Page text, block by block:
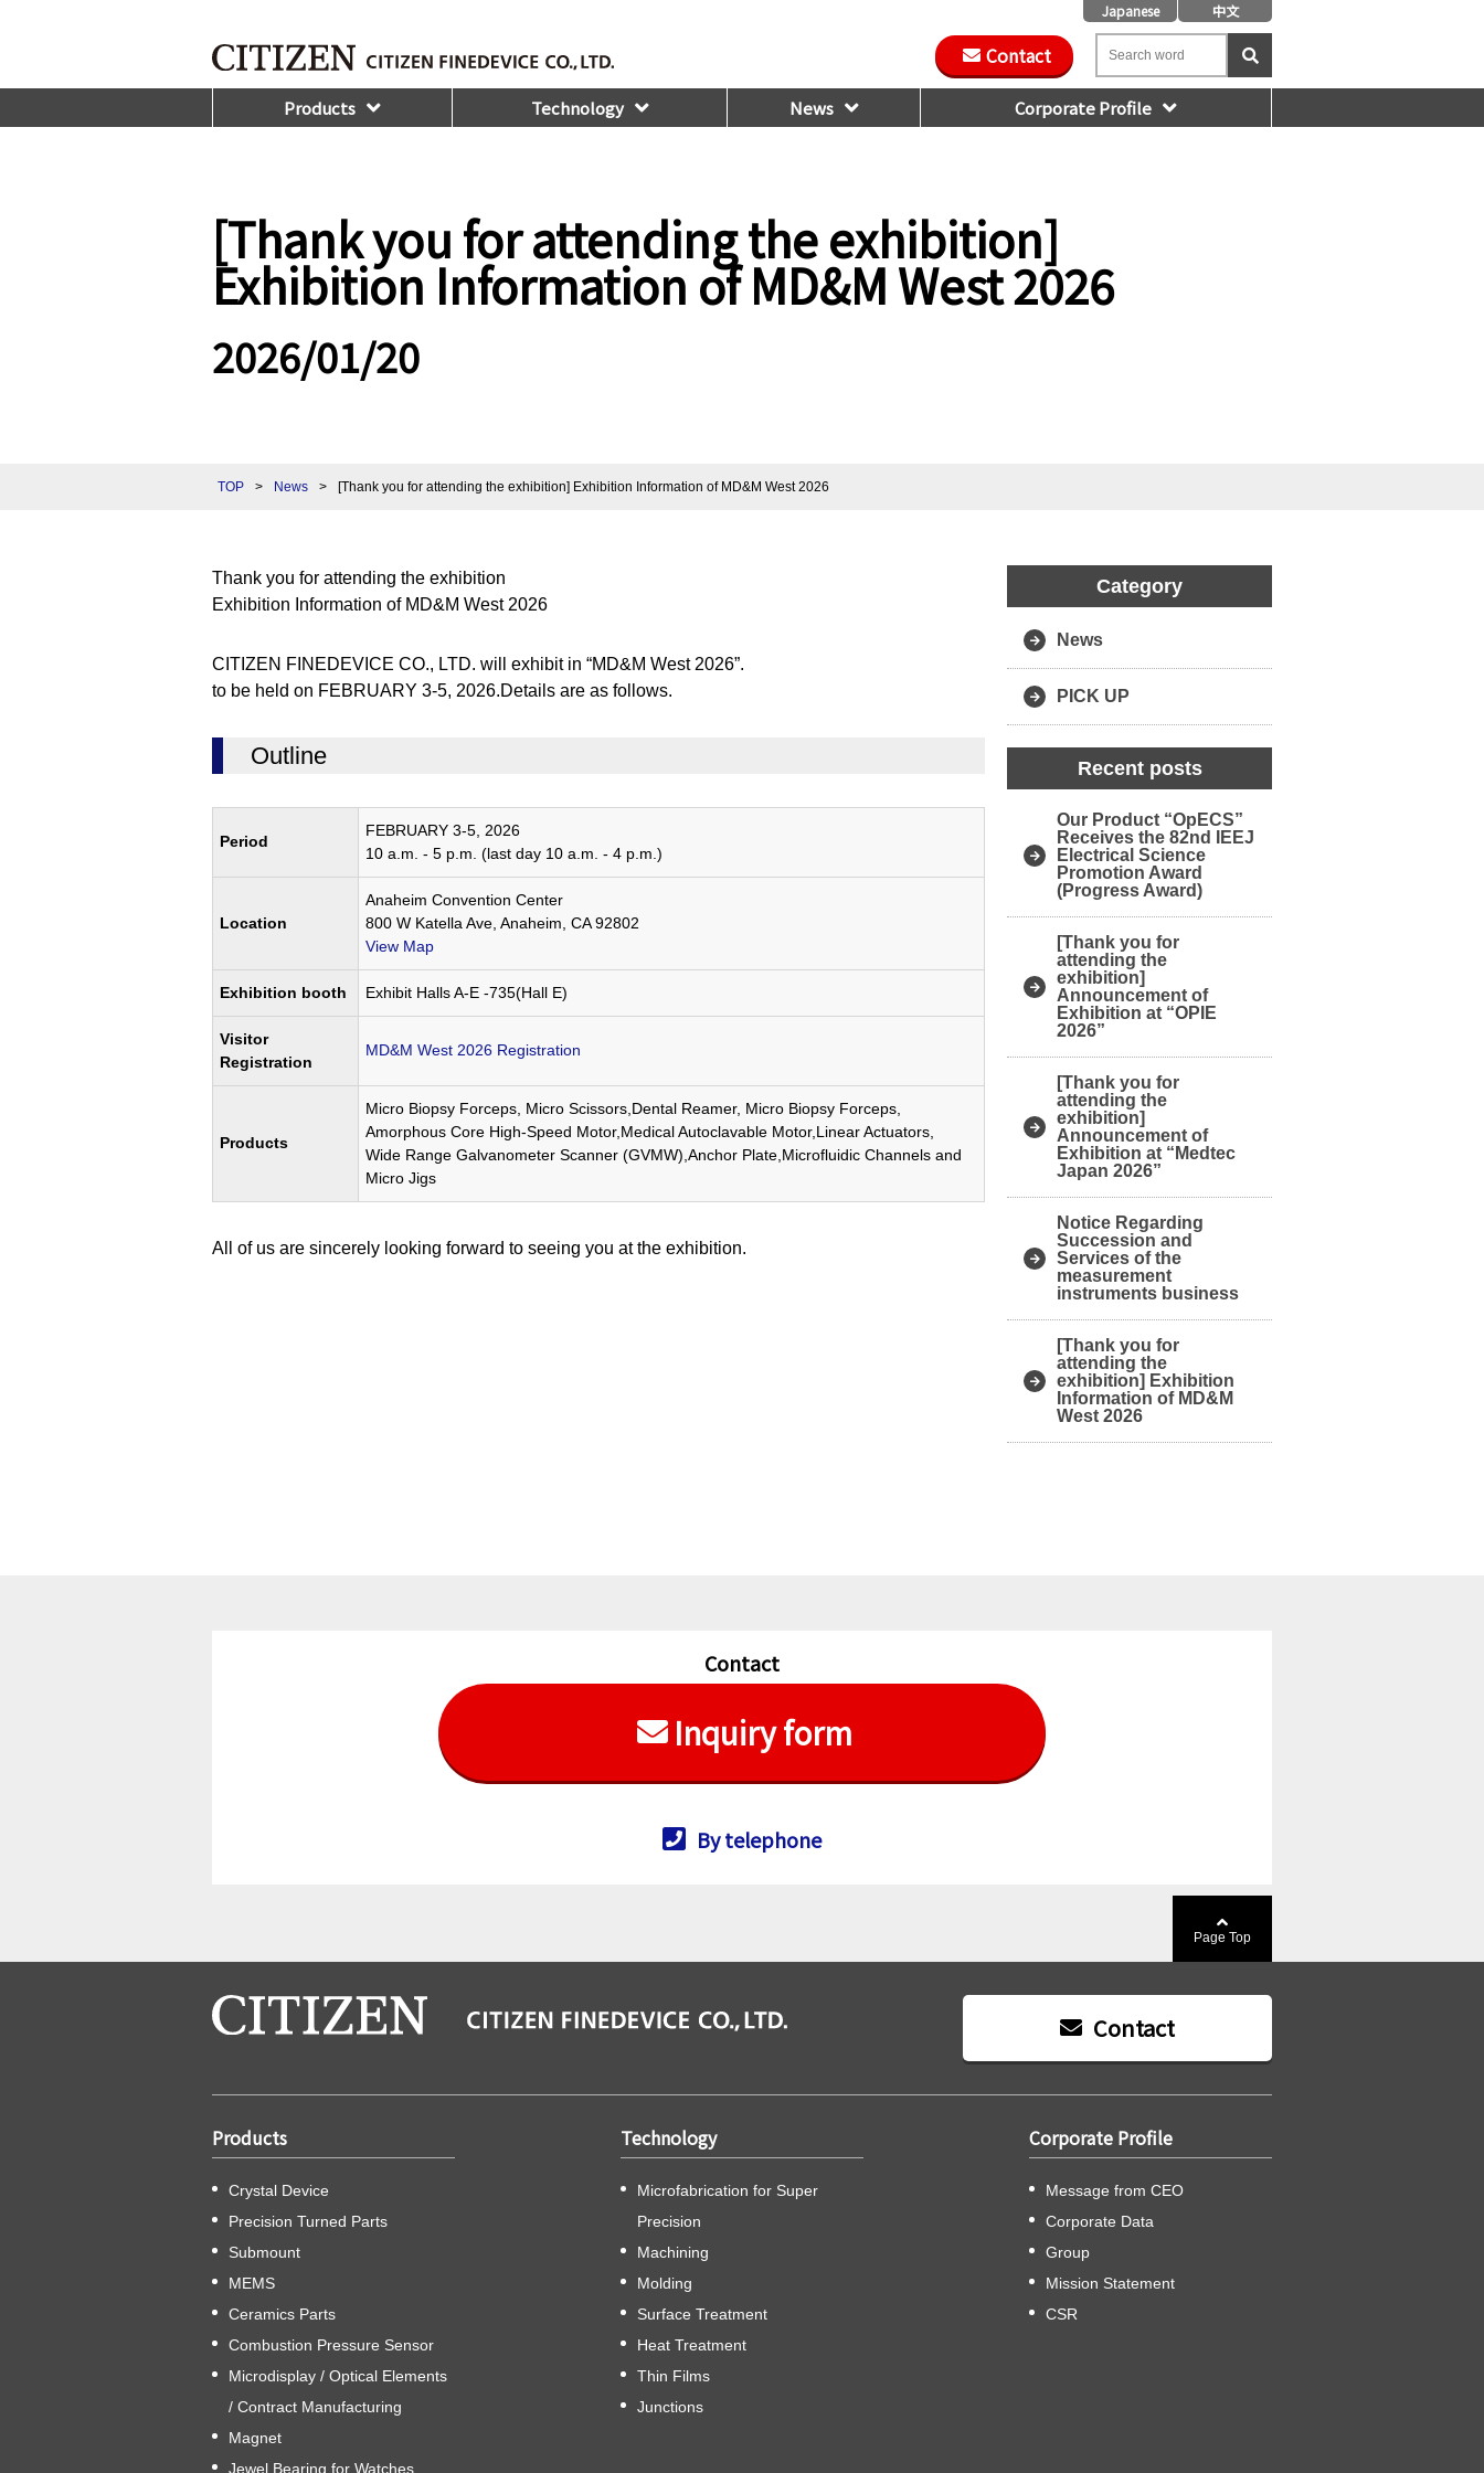
Japanese 中文
Contact
Products Technology News Corporate Profile
[Thank you for attending the exhibition]
Exhibition Information of MD&M West 2026
2026/01/20
TOP > News > [Thank you for attending the exhibition] Exhibition Information of MD&M West 2026
Thank you for attending the exhibition
Exhibition Information of MD&M West 2026
CITIZEN FINEDEVICE CO., LTD. will exhibit in “MD&M West 2026”.
to be held on FEBRUARY 3-5, 2026.Details are as follows.
Outline
Period
FEBRUARY 3-5, 2026
10 a.m. - 5 p.m. (last day 10 a.m. - 4 p.m.)
Location
Anaheim Convention Center
800 W Katella Ave, Anaheim, CA 92802
View Map
Exhibition booth Exhibit Halls A-E -735(Hall E)
Visitor
Registration
MD&M West 2026 Registration
Products
Micro Biopsy Forceps, Micro Scissors,Dental Reamer, Micro Biopsy Forceps,
Amorphous Core High-Speed Motor,Medical Autoclavable Motor,Linear Actuators,
Wide Range Galvanometer Scanner (GVMW),Anchor Plate,Microfluidic Channels and
Micro Jigs
All of us are sincerely looking forward to seeing you at the exhibition.
Category
News
PICK UP
Recent posts
Our Product “OpECS”
Receives the 82nd IEEJ
Electrical Science
Promotion Award
(Progress Award)
[Thank you for
attending the
exhibition]
Announcement of
Exhibition at “OPIE
2026”
[Thank you for
attending the
exhibition]
Announcement of
Exhibition at “Medtec
Japan 2026”
Notice Regarding
Succession and
Services of the
measurement
instruments business
[Thank you for
attending the
exhibition] Exhibition
Information of MD&M
West 2026
Contact
Inquiry form
By telephone
Page Top
Contact
Products
Crystal Device
Precision Turned Parts
Submount
MEMS
Ceramics Parts
Combustion Pressure Sensor
Microdisplay / Optical Elements
/ Contract Manufacturing
Magnet
Jewel Bearing for Watches
Technology
Microfabrication for Super
Precision
Machining
Molding
Surface Treatment
Heat Treatment
Thin Films
Junctions
Corporate Profile
Message from CEO
Corporate Data
Group
Mission Statement
CSR